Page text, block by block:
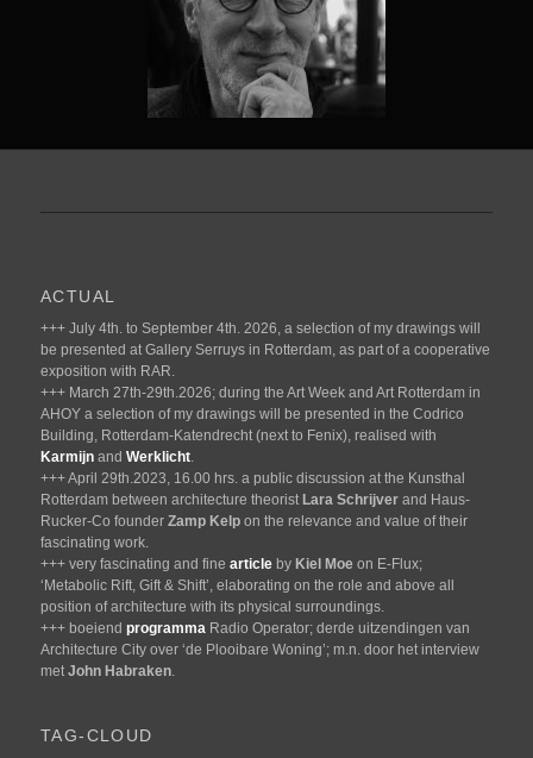
ACTUAL
+++ July 4th. to September 4th. 2026, a selection of my drawings will
be presented at Gallery Serruys in Rotterdam, as part of a cooperative
exposition with RAR.
+++ March 27th-29th.2026; during the Art Week and Art Rotterdam in
AHOY a selection of my drawings will be presented in the Codrico
Building, Rotterdam-Katendrecht (next to Fenix), realised with
Karmijn andWerklicht.
+++ April 29th.2023, 16.00 hrs. a public discussion at the Kunsthal
Rotterdam between architecture theorist Lara Schrijver and Haus-
Rucker-Co founderZamp Kelp on the relevance and value of their
fascinating work.
+++ very fascinating and finearticle by Kiel Moe on E-Flux;
‘Metabolic Rift, Gift & Shift’, elaborating on the role and above all
position of architecture with its physical surroundings.
+++ boeiendprogramma Radio Operator; derde uitzendingen van
Architecture City over ‘de Plooibare Woning’; m.n. door het interview
metJohn Habraken.
TAG-CLOUD